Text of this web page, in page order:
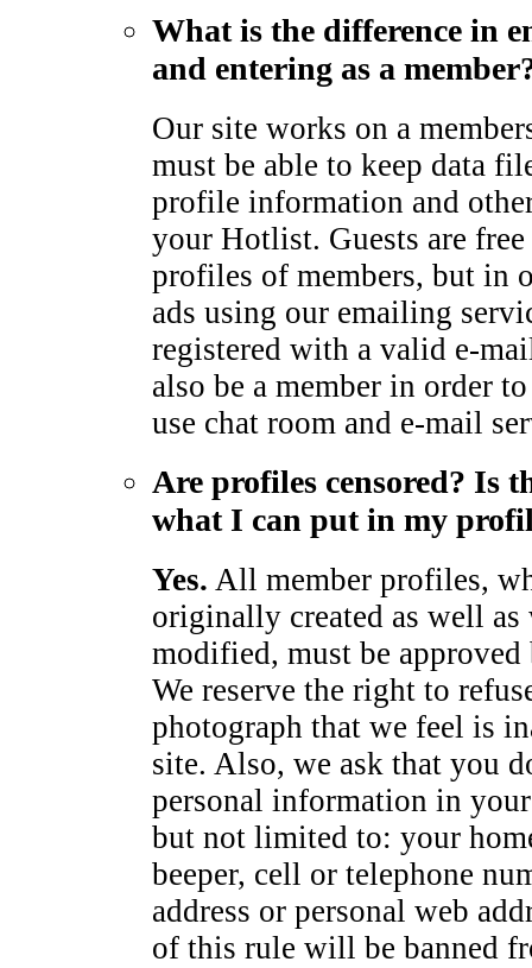
What is the difference in
and entering as a
Our site works on a
must be able to keep data
profile information and
your Hotlist. Guests are
profiles of members, but in
ads using our emailing
registered with a valid e-
also be a member in order
use chat room and e-mail
Are profiles censored? Is
what I can put in my
Yes. All member profiles,
originally created as well as
modified, must be approved
We reserve the right to
photograph that we feel is
site. Also, we ask that you
personal information in
but not limited to: your
beeper, cell or telephone
address or personal web
of this rule will be banned